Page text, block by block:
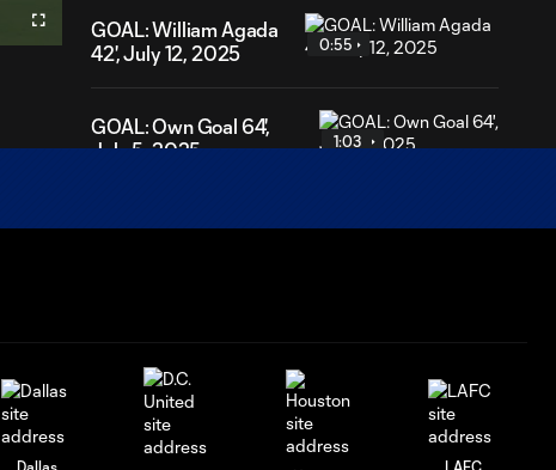
FullscreenGOAL: William Agada
42', July 12, 2025
0:55
GOAL: Own Goal 64',
July 5, 2025
1:03
GOAL: Noel Caliskan 6',
2025 Presented
by Weber State
University
Dallas LAFC